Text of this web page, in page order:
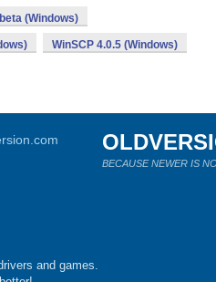
(Windows)
WinSCP 4.0.5 (Windows)
BECAUSE NEWER IS
and games.